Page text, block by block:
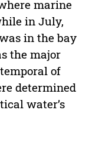
marine
in July,
in the bay
the major
of
determined
water’s